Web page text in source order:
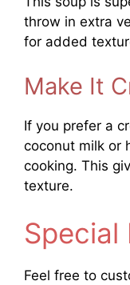
throw in extra
for added
Make It
If you prefer a
coconut milk or
cooking. This
texture.
Special
Feel free to